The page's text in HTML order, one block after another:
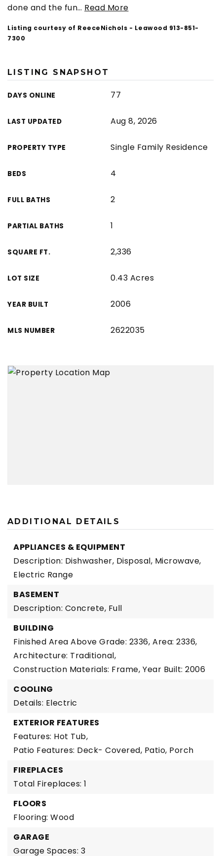
done and the fun… Read More
Listing courtesy of ReeceNichols - Leawood 913-851-
7300
LISTING SNAPSHOT
DAYS ONLINE 77
LAST UPDATED Aug 8, 2026
PROPERTY TYPE Single Family Residence
BEDS 4
FULL BATHS 2
PARTIAL BATHS 1
SQUARE FT. 2,336
LOT SIZE 0.43 Acres
YEAR BUILT 2006
MLS NUMBER 2622035
ADDITIONAL DETAILS
APPLIANCES & EQUIPMENT
Description: Dishwasher, Disposal, Microwave,
Electric Range
BASEMENT
Description: Concrete, Full
BUILDING
Finished Area Above Grade: 2336, Area: 2336,
Architecture: Traditional,
Construction Materials: Frame, Year Built: 2006
COOLING
Details: Electric
EXTERIOR FEATURES
Features: Hot Tub,
Patio Features: Deck- Covered, Patio, Porch
FIREPLACES
Total Fireplaces: 1
FLOORS
Flooring: Wood
GARAGE
Garage Spaces: 3